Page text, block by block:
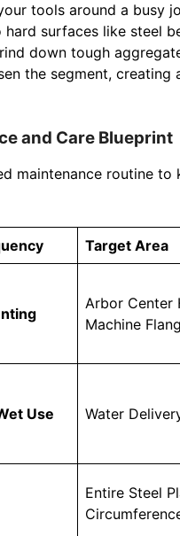
tools around a busy
surfaces like steel
down tough
the segment,
and Care Blueprint
maintenance routine
Target Area
Arbor Center
Machine
Use Water
Entire Steel